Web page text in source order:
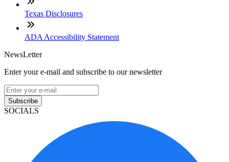
Texas Disclosures
ADA Accessibility Statement
NewsLetter
Enter your e-mail and subscribe to our newsletter
Subscribe
SOCIALS